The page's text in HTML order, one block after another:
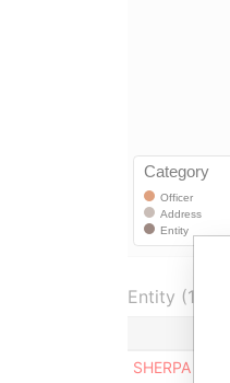
Entity (1)
SHERPA LTD.